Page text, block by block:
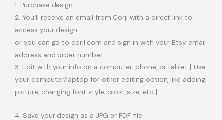
1. Purchase design.
2. You’ll receive an email from Corjl with a direct link to
access your design
or you can go to corjl.com and sign in with your Etsy email
address and order number.
3. Edit with your info on a computer, phone, or tablet [ Use
your computer/laptop for other editing option, like adding
picture, changing font style, color, size, etc ].
4. Save your design as a JPG or PDF file.